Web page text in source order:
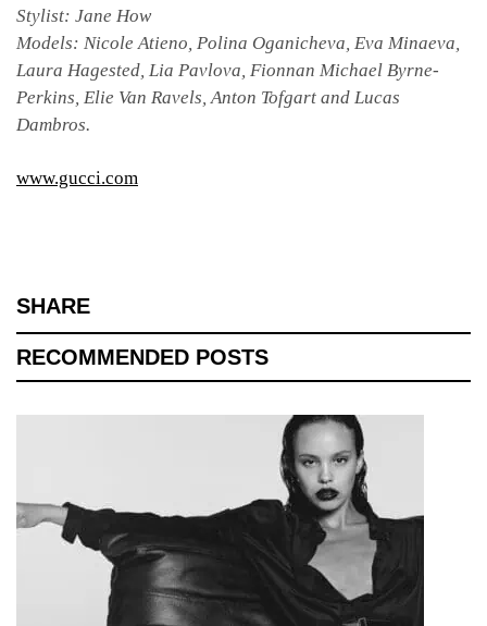
Stylist: Jane How
Models: Nicole Atieno, Polina Oganicheva, Eva Minaeva,
Laura Hagested, Lia Pavlova, Fionnan Michael Byrne-
Perkins, Elie Van Ravels, Anton Tofgart and Lucas
Dambros.
www.gucci.com
SHARE
RECOMMENDED POSTS